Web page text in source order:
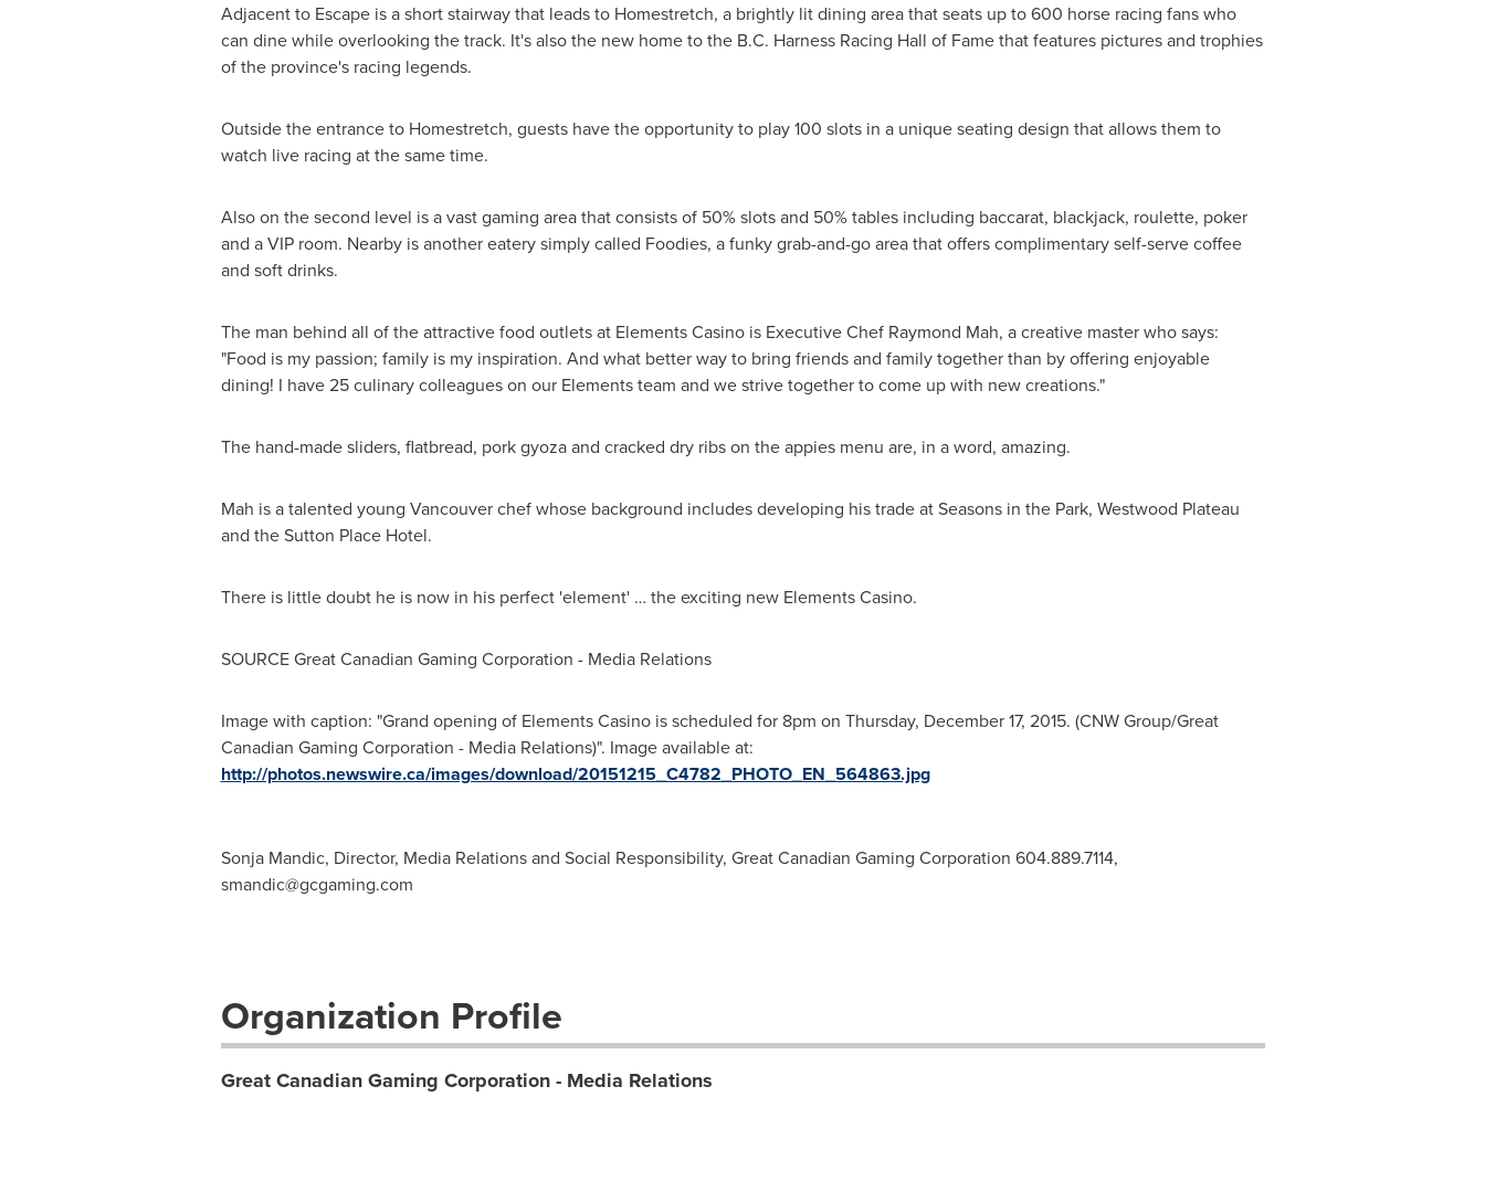
Adjacent to Escape is a short stairway that leads to Homestretch, a brightly lit dining area that seats up to 600 horse racing fans who
can dine while overlooking the track. It's also the new home to the B.C. Harness Racing Hall of Fame that features pictures and trophies
of the province's racing legends.
Outside the entrance to Homestretch, guests have the opportunity to play 100 slots in a unique seating design that allows them to
watch live racing at the same time.
Also on the second level is a vast gaming area that consists of 50% slots and 50% tables including baccarat, blackjack, roulette, poker
and a VIP room. Nearby is another eatery simply called Foodies, a funky grab-and-go area that offers complimentary self-serve coffee
and soft drinks.
The man behind all of the attractive food outlets at Elements Casino is Executive Chef Raymond Mah, a creative master who says:
"Food is my passion; family is my inspiration. And what better way to bring friends and family together than by offering enjoyable
dining! I have 25 culinary colleagues on our Elements team and we strive together to come up with new creations."
The hand-made sliders, flatbread, pork gyoza and cracked dry ribs on the appies menu are, in a word, amazing.
Mah is a talented young Vancouverchef whose background includes developing his trade at Seasons in the Park, Westwood Plateau
and the Sutton Place Hotel.
There is little doubt he is now in his perfect 'element' … the exciting new Elements Casino.
SOURCE Great Canadian Gaming Corporation - Media Relations
Image with caption: "Grand opening of Elements Casino is scheduled for 8pm on Thursday, December 17, 2015. (CNW Group/Great
Canadian Gaming Corporation - Media Relations)". Image available at:
http://photos.newswire.ca/images/download/20151215_C4782_PHOTO_EN_564863.jpg
Sonja Mandic, Director, Media Relations and Social Responsibility, Great Canadian Gaming Corporation 604.889.7114,
smandic@gcgaming.com
Organization Profile
Great Canadian Gaming Corporation - Media Relations